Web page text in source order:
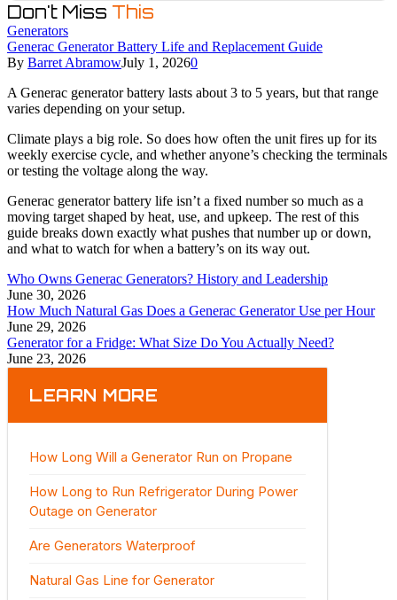
Don't Miss This
Generators
Generac Generator Battery Life and Replacement Guide
By Barret AbramowJuly 1, 20260
A Generac generator battery lasts about 3 to 5 years, but that range
varies depending on your setup.
Climate plays a big role. So does how often the unit fires up for its
weekly exercise cycle, and whether anyone’s checking the terminals
or testing the voltage along the way.
Generac generator battery life isn’t a fixed number so much as a
moving target shaped by heat, use, and upkeep. The rest of this
guide breaks down exactly what pushes that number up or down,
and what to watch for when a battery’s on its way out.
Who Owns Generac Generators? History and Leadership
June 30, 2026
How Much Natural Gas Does a Generac Generator Use per Hour
June 29, 2026
Generator for a Fridge: What Size Do You Actually Need?
June 23, 2026
LEARN MORE
How Long Will a Generator Run on Propane
How Long to Run Refrigerator During Power
Outage on Generator
Are Generators Waterproof
Natural Gas Line for Generator